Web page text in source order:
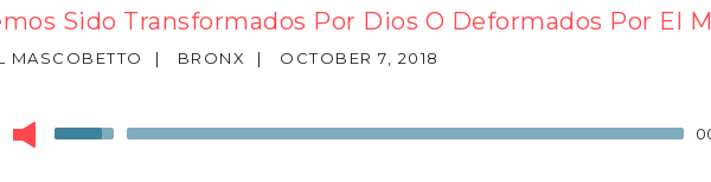
Sido Transformados Por Dios O Deformados Por El
MASCOBETTO | BRONX | OCTOBER 7, 2018
Use